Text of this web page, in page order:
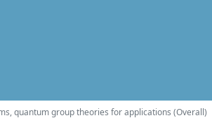
quantum group theories for applications (Overall)